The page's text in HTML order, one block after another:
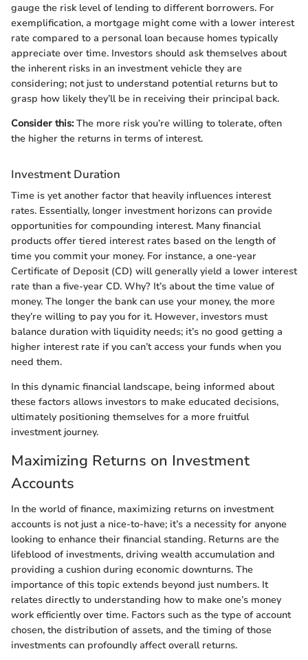
gauge the risk level of lending to different borrowers. For
exemplification, a mortgage might come with a lower interest
rate compared to a personal loan because homes typically
appreciate over time. Investors should ask themselves about
the inherent risks in an investment vehicle they are
considering; not just to understand potential returns but to
grasp how likely they’ll be in receiving their principal back.
Consider this:The more risk you’re willing to tolerate, often
the higher the returns in terms of interest.
Investment Duration
Time is yet another factor that heavily influences interest
rates. Essentially, longer investment horizons can provide
opportunities for compounding interest. Many financial
products offer tiered interest rates based on the length of
time you commit your money. For instance, a one-year
Certificate of Deposit (CD) will generally yield a lower interest
rate than a five-year CD. Why? It’s about the time value of
money. The longer the bank can use your money, the more
they’re willing to pay you for it. However, investors must
balance duration with liquidity needs; it’s no good getting a
higher interest rate if you can’t access your funds when you
need them.
In this dynamic financial landscape, being informed about
these factors allows investors to make educated decisions,
ultimately positioning themselves for a more fruitful
investment journey.
Maximizing Returns on Investment
Accounts
In the world of finance, maximizing returns on investment
accounts is not just a nice-to-have; it’s a necessity for anyone
looking to enhance their financial standing. Returns are the
lifeblood of investments, driving wealth accumulation and
providing a cushion during economic downturns. The
importance of this topic extends beyond just numbers. It
relates directly to understanding how to make one’s money
work efficiently over time. Factors such as the type of account
chosen, the distribution of assets, and the timing of those
investments can profoundly affect overall returns.